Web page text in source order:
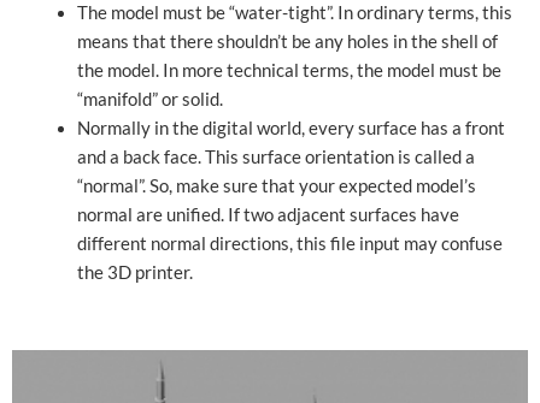
The model must be “water-tight”. In ordinary terms, this
means that there shouldn’t be any holes in the shell of
the model. In more technical terms, the model must be
“manifold” or solid.
Normally in the digital world, every surface has a front
and a back face. This surface orientation is called a
“normal”. So, make sure that your expected model’s
normal are unified. If two adjacent surfaces have
different normal directions, this file input may confuse
the 3D printer.